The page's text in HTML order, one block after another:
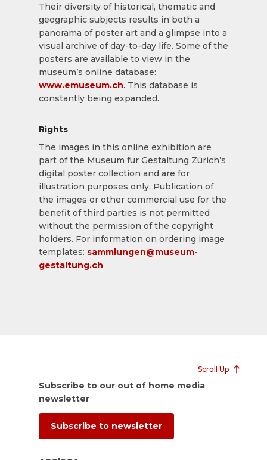
Their diversity of historical, thematic and
geographic subjects results in both a
panorama of poster art and a glimpse into a
visual archive of day-to-day life. Some of the
posters are available to view in the
museum’s online database:
www.emuseum.ch. This database is
constantly being expanded.
Rights
The images in this online exhibition are
part of the Museum für Gestaltung Zürich’s
digital poster collection and are for
illustration purposes only. Publication of
the images or other commercial use for the
benefit of third parties is not permitted
without the permission of the copyright
holders. For information on ordering image
templates: sammlungen@museum-
gestaltung.ch
Scroll Up
Subscribe to our out of home media
newsletter
Subscribe to newsletter